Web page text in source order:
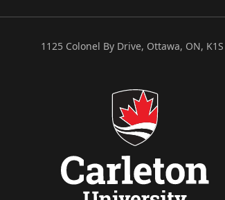
1125 Colonel By Drive, Ottawa, ON,